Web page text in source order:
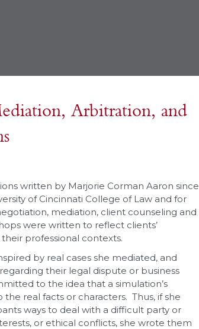
Arbitration, and
written by Marjorie Corman Aaron since
of Cincinnati College of Law and for
mediation, client counseling and
were written to reflect clients’
professional contexts.
by real cases she mediated, and
their legal dispute or business
to the idea that a simulation’s
real facts or characters. Thus, if she
ways to deal with a difficult party or
or ethical conflicts, she wrote them